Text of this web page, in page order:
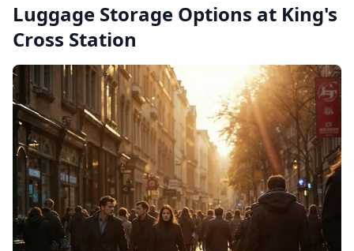
Luggage Storage Options at King's
Cross Station